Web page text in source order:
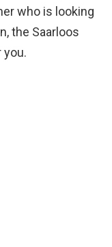
who is looking
the Saarloos
you.